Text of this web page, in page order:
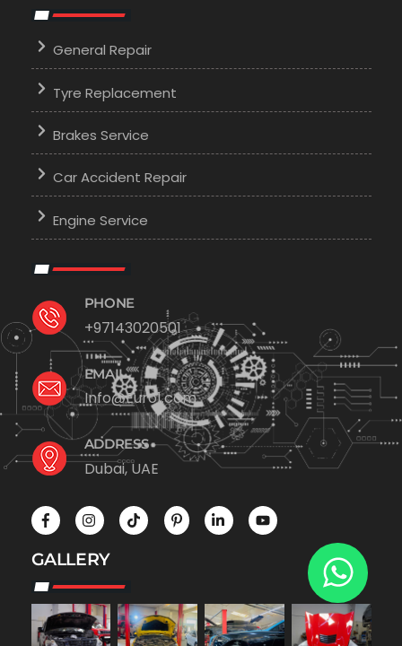
General Repair
Tyre Replacement
Brakes Service
Car Accident Repair
Engine Service
PHONE
+97143020501
EMAIL
Info@Euro1.com
ADDRESS
Dubai, UAE
GALLERY